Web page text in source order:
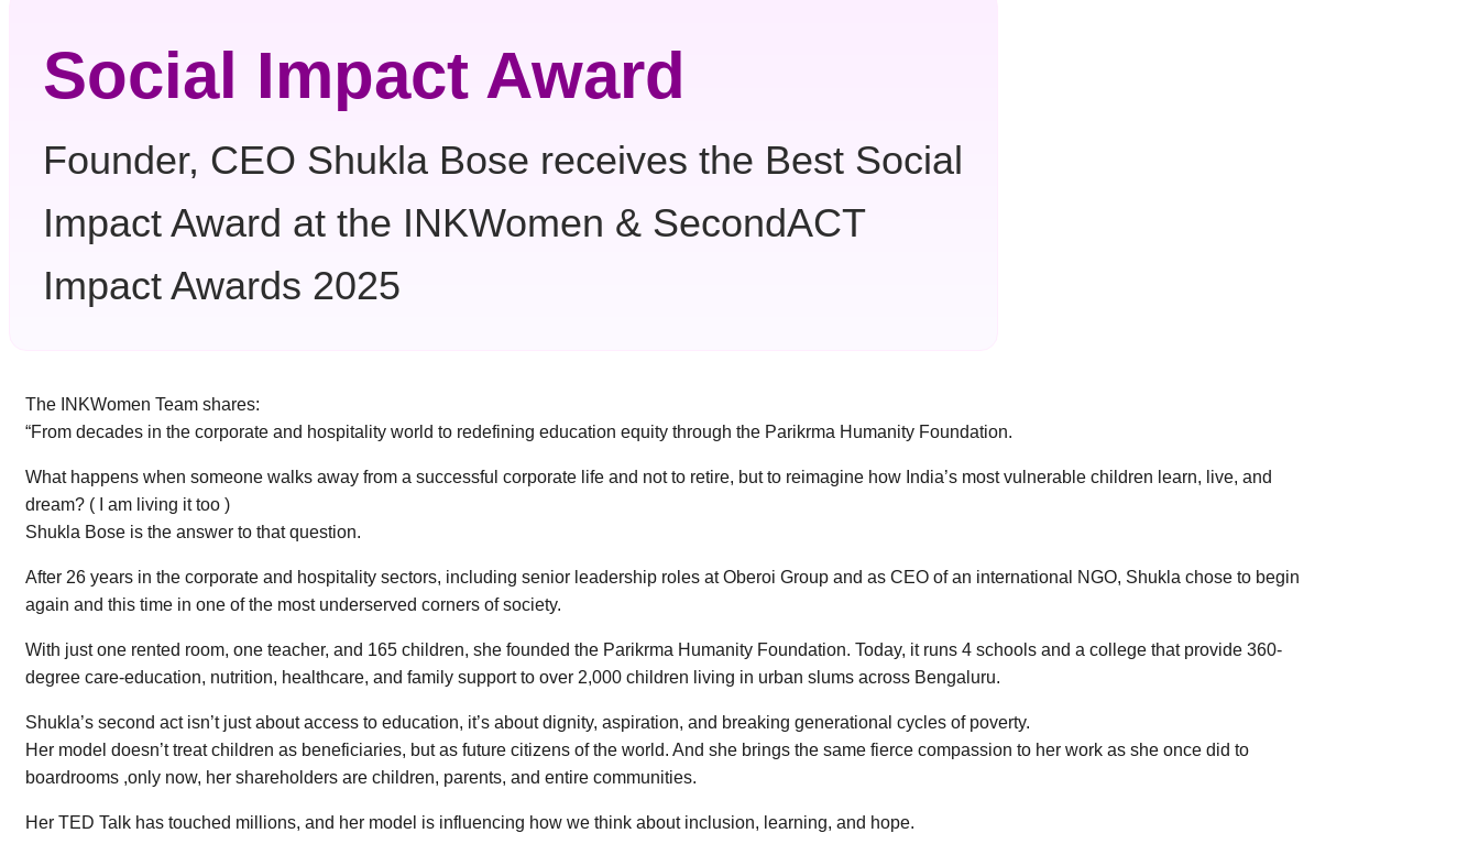
Social Impact Award
Founder, CEO Shukla Bose receives the Best Social
Impact Award at the INKWomen & SecondACT
Impact Awards 2025
The INKWomen Team shares:
“From decades in the corporate and hospitality world to redefining education equity through the Parikrma Humanity Foundation.
What happens when someone walks away from a successful corporate life and not to retire, but to reimagine how India’s most vulnerable children learn, live, and
dream? ( I am living it too )
Shukla Bose is the answer to that question.
After 26 years in the corporate and hospitality sectors, including senior leadership roles at Oberoi Group and as CEO of an international NGO, Shukla chose to begin
again and this time in one of the most underserved corners of society.
With just one rented room, one teacher, and 165 children, she founded the Parikrma Humanity Foundation. Today, it runs 4 schools and a college that provide 360-
degree care-education, nutrition, healthcare, and family support to over 2,000 children living in urban slums across Bengaluru.
Shukla’s second act isn’t just about access to education, it’s about dignity, aspiration, and breaking generational cycles of poverty.
Her model doesn’t treat children as beneficiaries, but as future citizens of the world. And she brings the same fierce compassion to her work as she once did to
boardrooms ,only now, her shareholders are children, parents, and entire communities.
Her TED Talk has touched millions, and her model is influencing how we think about inclusion, learning, and hope.